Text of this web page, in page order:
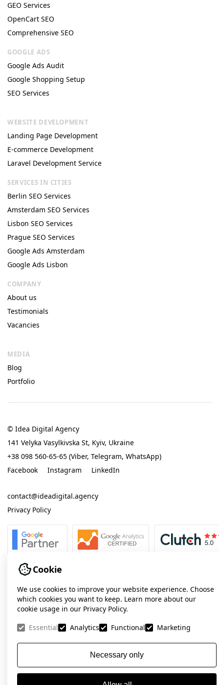
GEO Services
OpenCart SEO
Comprehensive SEO
GOOGLE ADS
Google Ads Audit
Google Shopping Setup
SEO Services
WEBSITE DEVELOPMENT
Landing Page Development
E-commerce Development
Laravel Development Service
SERVICES IN CITIES
Berlin SEO Services
Amsterdam SEO Services
Lisbon SEO Services
Prague SEO Services
Google Ads Amsterdam
Google Ads Lisbon
COMPANY
About us
Testimonials
Vacancies
MEDIA
Blog
Portfolio
© Idea Digital Agency
141 Velyka Vasylkivska St, Kyiv, Ukraine
+38 098 560-65-65 (Viber, Telegram, WhatsApp)
Facebook
Instagram LinkedIn
contact@ideadigital.agency
Privacy Policy
Cookie
We use cookies to improve your website experience. Choose
which cookies you want to keep. Learn more about our
cookie usage in our Privacy Policy.
Essential
Analytics Functional Marketing
Necessary only